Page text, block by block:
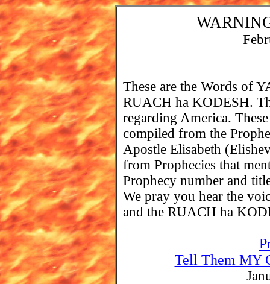
These are the Words of
RUACH ha KODESH.
regarding America.
compiled from the
Apostle Elisabeth
from Prophecies that
Prophecy number and
We pray you hear the
and the RUACH ha
Tell Them MY